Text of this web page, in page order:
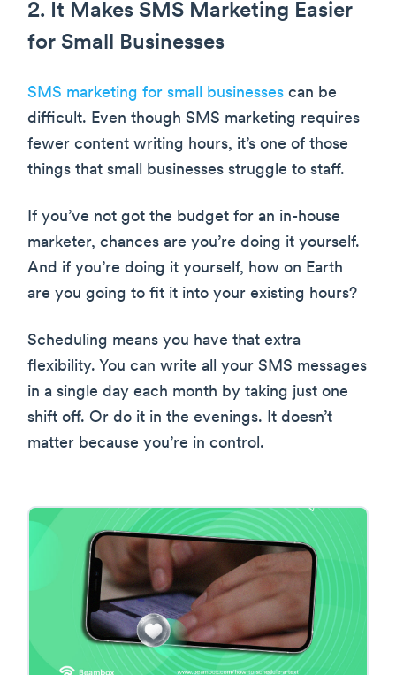
2. It Makes SMS Marketing Easier
for Small Businesses
SMS marketing for small businesses can be
difficult. Even though SMS marketing requires
fewer content writing hours, it’s one of those
things that small businesses struggle to staff.
If you’ve not got the budget for an in-house
marketer, chances are you’re doing it yourself.
And if you’re doing it yourself, how on Earth
are you going to fit it into your existing hours?
Scheduling means you have that extra
flexibility. You can write all your SMS messages
in a single day each month by taking just one
shift off. Or do it in the evenings. It doesn’t
matter because you’re in control.